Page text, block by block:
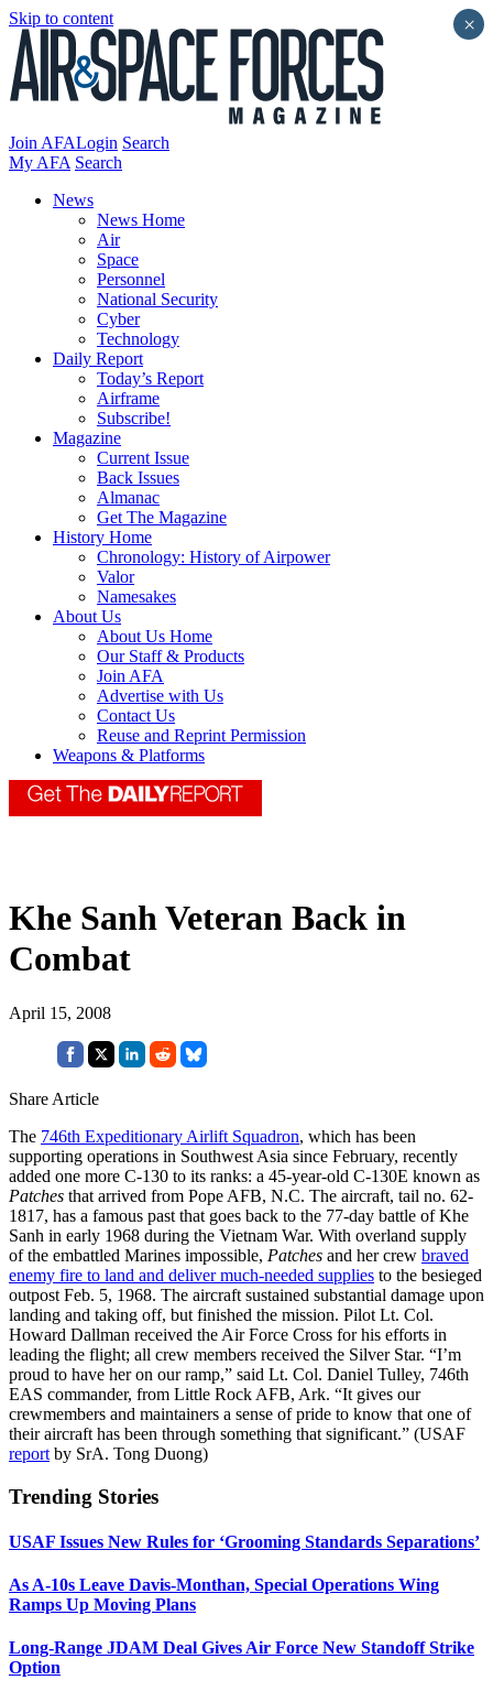
Skip to content
Join AFALogin Search
My AFA Search
News
News Home
Air
Space
Personnel
National Security
Cyber
Technology
Daily Report
Today’s Report
Airframe
Subscribe!
Magazine
Current Issue
Back Issues
Almanac
Get The Magazine
History Home
Chronology: History of Airpower
Valor
Namesakes
About Us
About Us Home
Our Staff & Products
Join AFA
Advertise with Us
Contact Us
Reuse and Reprint Permission
Weapons & Platforms
Khe Sanh Veteran Back in
Combat
April 15, 2008
Share Article
The 746th Expeditionary Airlift Squadron, which has been
supporting operations in Southwest Asia since February, recently
added one more C-130 to its ranks: a 45-year-old C-130E known as
Patches that arrived from Pope AFB, N.C. The aircraft, tail no. 62-
1817, has a famous past that goes back to the 77-day battle of Khe
Sanh in early 1968 during the Vietnam War. With overland supply
of the embattled Marines impossible, Patches and her crew braved
enemy fire to land and deliver much-needed supplies to the besieged
outpost Feb. 5, 1968. The aircraft sustained substantial damage upon
landing and taking off, but finished the mission. Pilot Lt. Col.
Howard Dallman received the Air Force Cross for his efforts in
leading the flight; all crew members received the Silver Star. “I’m
proud to have her on our ramp,” said Lt. Col. Daniel Tulley, 746th
EAS commander, from Little Rock AFB, Ark. “It gives our
crewmembers and maintainers a sense of pride to know that one of
their aircraft has been through something that significant.” (USAF
report by SrA. Tong Duong)
Trending Stories
USAF Issues New Rules for ‘Grooming Standards Separations’
As A-10s Leave Davis-Monthan, Special Operations Wing
Ramps Up Moving Plans
Long-Range JDAM Deal Gives Air Force New Standoff Strike
Option
×